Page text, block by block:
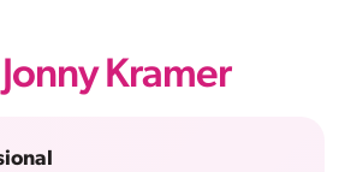
Jonny Kramer